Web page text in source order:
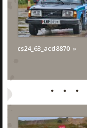
cs24_63_acd8870